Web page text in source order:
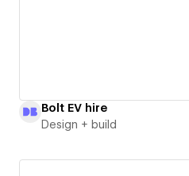
Bolt EV hire
Design + build